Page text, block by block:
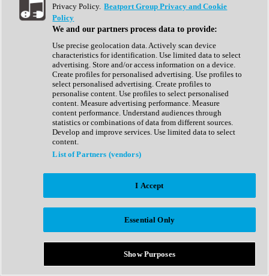
Show All
Complete Collection
Drum Machine
Expansion Packs
Generator
Groovebox
Kontakt Instrument
Maschine Expansions
Reaktor Ensemble
Sampler
Synth Presets
Virtual Instruments
Afrobeat
Bass Music
Breaks
Bundles
Country
Privacy Policy. Beatport Group Privacy and Cookie
Policy
We and our partners process data to provide:
Use precise geolocation data. Actively scan device
characteristics for identification. Use limited data to select
advertising. Store and/or access information on a device.
Create profiles for personalised advertising. Use profiles to
select personalised advertising. Create profiles to
personalise content. Use profiles to select personalised
content. Measure advertising performance. Measure
content performance. Understand audiences through
statistics or combinations of data from different sources.
Develop and improve services. Use limited data to select
content.
List of Partners (vendors)
I Accept
Essential Only
Show Purposes